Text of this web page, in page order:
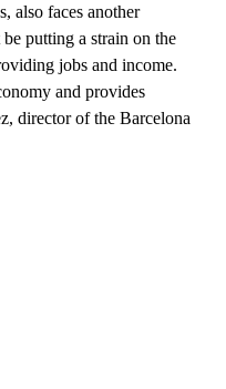
also faces another
putting a strain on the
jobs and income.
and provides
director of the Barcelona